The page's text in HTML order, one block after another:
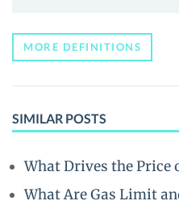
MORE DEFINITIONS
SIMILAR POSTS
What Drives the Price
What Are Gas Limit